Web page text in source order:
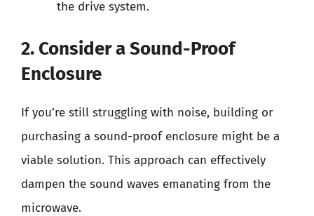
the drive system.
2. Consider a Sound-Proof
Enclosure
If you’re still struggling with noise, building or
purchasing a sound-proof enclosure might be a
viable solution. This approach can effectively
dampen the sound waves emanating from the
microwave.